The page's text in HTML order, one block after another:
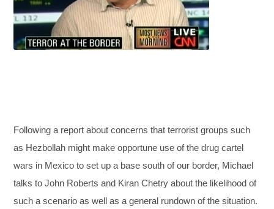
Following a report about concerns that terrorist groups such
as Hezbollah might make opportune use of the drug cartel
wars in Mexico to set up a base south of our border, Michael
talks to John Roberts and Kiran Chetry about the likelihood of
such a scenario as well as a general rundown of the situation.